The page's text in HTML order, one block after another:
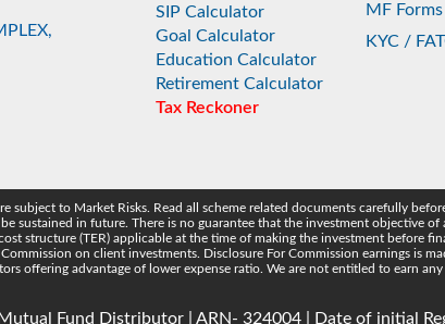
SIP Calculator
Goal Calculator
Education Calculator
Retirement Calculator
Tax Reckoner
MF Forms
KYC /
subject to Market Risks. Read all scheme related documents carefully
sustained in future. There is no guarantee that the investment objective
structure (TER) applicable at the time of making the investment before
on client investments. Disclosure For Commission earnings is
offering advantage of lower expense ratio. We are not entitled to earn
Fund Distributor | ARN- 324004 | Date of initial